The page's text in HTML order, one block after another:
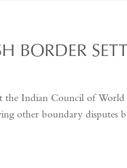
BORDER
Indian Council of World
other boundary